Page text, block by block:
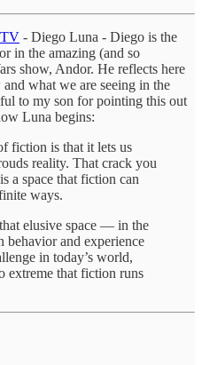
TV - Diego Luna - Diego is the
in the amazing (and so
show, Andor. He reflects here
what we are seeing in the
to my son for pointing this out
Luna begins:
fiction is that it lets us
reality. That crack you
a space that fiction can
ways.
elusive space — in the
behavior and experience
in today’s world,
extreme that fiction runs